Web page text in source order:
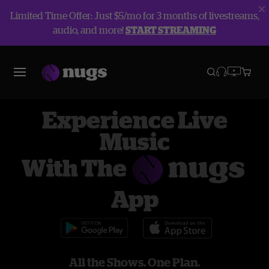
Limited Time Offer: Just $5/mo for 3 months of livestreams,
audio, and more!START STREAMING
Experience Live
Music
With The
App
All the Shows. One Plan.